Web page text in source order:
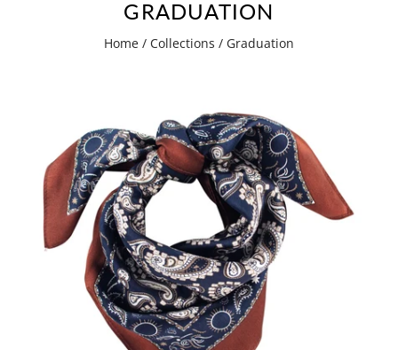
GRADUATION
Home / Collections / Graduation